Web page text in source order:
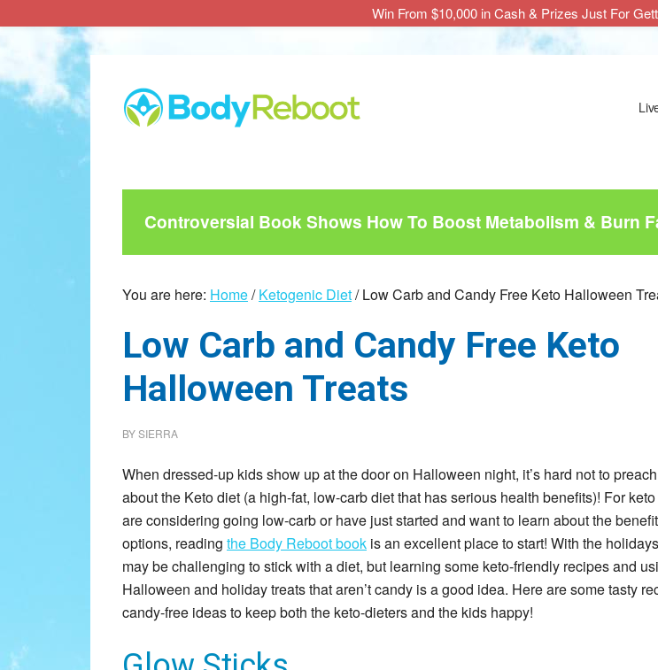
main
content
primary
sidebar
footer
Controversial Book Shows How To Boost Metabolism & Burn
You are here: Home/ Ketogenic Diet/Low Carb and Candy Free Keto Halloween
Low Carb and Candy Free Keto
Halloween Treats
BYSIERRA
When dressed-up kids show up at the door on Halloween night, it’s hard not to
about the Keto diet (a high-fat, low-carb diet that has serious health benefits)! For
are considering going low-carb or have just started and want to learn about the
options, reading the Body Reboot book is an excellent place to start! With the
may be challenging to stick with a diet, but learning some keto-friendly recipes and
Halloween and holiday treats that aren’t candy is a good idea. Here are some tasty
candy-free ideas to keep both the keto-dieters and the kids happy!
Win From $10,000 in Cash & Prizes Just For